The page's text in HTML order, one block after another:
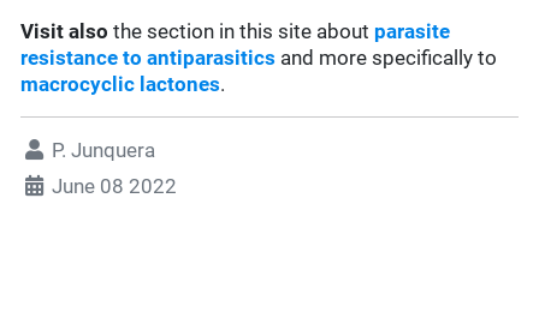
Visit also the section in this site about parasite
resistance to antiparasitics and more specifically to
macrocyclic lactones.
P. Junquera
June 08 2022